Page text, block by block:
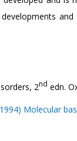
2nd edn.
Molecular